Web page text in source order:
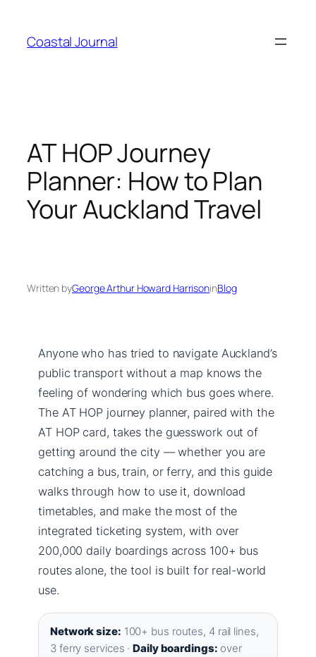
content
Coastal Journal
AT HOP Journey
Planner: How to Plan
Your Auckland Travel
Written byGeorge Arthur Howard HarrisoninBlog
Anyone who has tried to navigate Auckland’s
public transport without a map knows the
feeling of wondering which bus goes where.
The AT HOP journey planner, paired with the
AT HOP card, takes the guesswork out of
getting around the city — whether you are
catching a bus, train, or ferry, and this guide
walks through how to use it, download
timetables, and make the most of the
integrated ticketing system, with over
200,000 daily boardings across 100+ bus
routes alone, the tool is built for real-world
use.
Network size: 100+ bus routes, 4 rail lines,
3 ferry services ·Daily boardings: over